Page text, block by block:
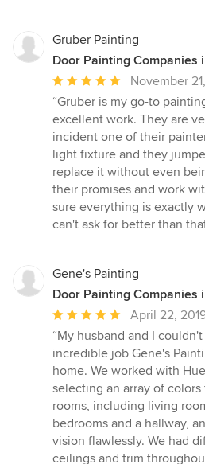
Gruber Painting
Door Painting Companies
Average
rating:
5
out
of
5
stars
November
“Gruber is my go-to
excellent work. They are
incident one of their
light fixture and they
replace it without even
their promises and work
sure everything is exactly
can't ask for better than
Gene's Painting
Door Painting Companies
Average
rating:
5
out
of
5
stars
April 22,
“My husband and I
incredible job Gene's
home. We worked with
selecting an array of
rooms, including living
bedrooms and a hallway,
vision flawlessly. We had
ceilings and trim